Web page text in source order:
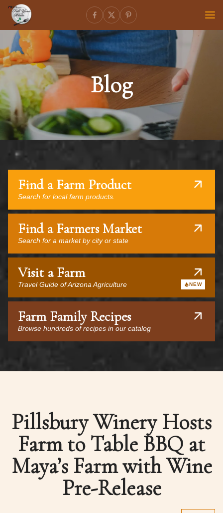
Blog
Find a Farm Product
Search for local farm products.
Find a Farmers Market
Search for a market by city or state
Visit a Farm
Travel Guide of Arizona Agriculture NEW
Farm Family Recipes
Browse hundreds of recipes in our catalog
Pillsbury Winery Hosts
Farm to Table BBQ at
Maya’s Farm with Wine
Pre-Release